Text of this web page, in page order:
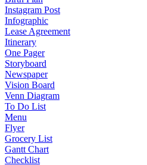
Instagram Post
Infographic
Lease Agreement
Itinerary
One Pager
Storyboard
Newspaper
Vision Board
Venn Diagram
To Do List
Menu
Flyer
Grocery List
Gantt Chart
Checklist